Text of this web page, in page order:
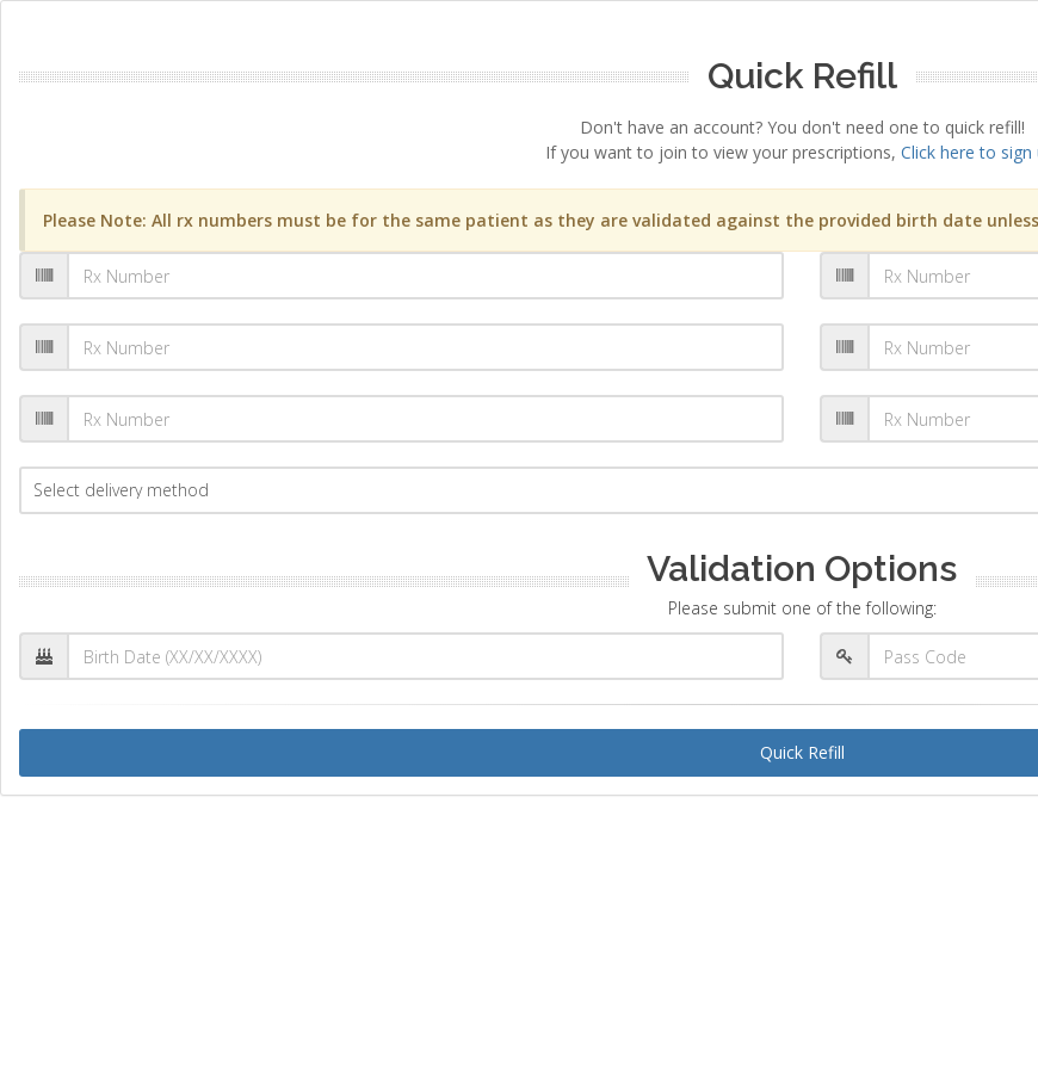
Quick Refill
Don't have an account? You don't need one to quick refill!
If you want to join to view your prescriptions, Click here to sign
Please Note: All rx numbers must be for the same patient as they are validated against the provided birth date
Validation Options
Please submit one of the following:
Quick Refill